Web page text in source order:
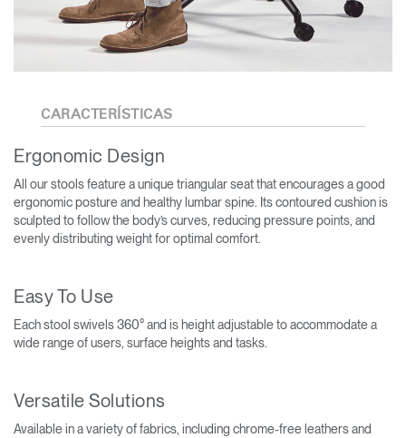
CARACTERÍSTICAS
Ergonomic Design
All our stools feature a unique triangular seat that encourages a good
ergonomic posture and healthy lumbar spine. Its contoured cushion is
sculpted to follow the body’s curves, reducing pressure points, and
evenly distributing weight for optimal comfort.
Easy To Use
Each stool swivels 360° and is height adjustable to accommodate a
wide range of users, surface heights and tasks.
Versatile Solutions
Available in a variety of fabrics, including chrome-free leathers and